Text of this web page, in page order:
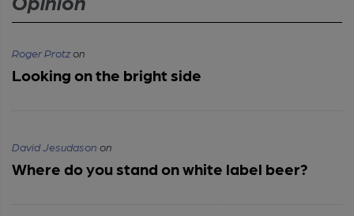
Roger Protzon
Looking on the bright side
David Jesudason on
Where do you stand on white label beer?